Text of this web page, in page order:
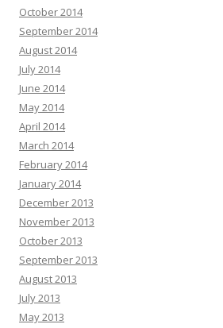
October 2014
September 2014
August 2014
July 2014
June 2014
May 2014
April 2014
March 2014
February 2014
January 2014
December 2013
November 2013
October 2013
September 2013
August 2013
July 2013
May 2013